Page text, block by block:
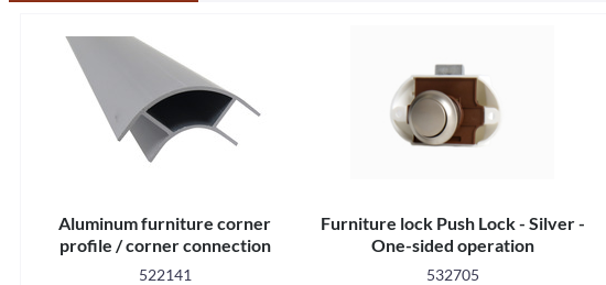
Aluminum furniture corner
profile / corner connection
profile - 2.2 m
522141
Furniture lock Push Lock - Silver -
One-sided operation
532705